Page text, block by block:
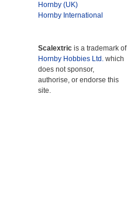
Hornby (UK)
Hornby International
Scalextric is a trademark of
Hornby Hobbies Ltd. which
does not sponsor,
authorise, or endorse this
site.